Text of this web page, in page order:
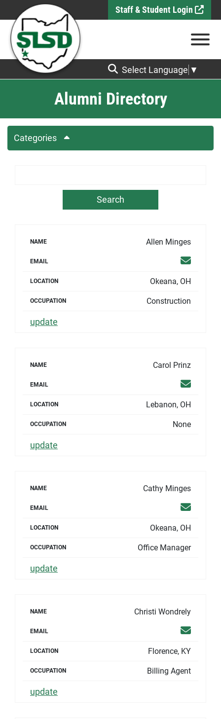
Skip to Main Content Staff & Student Login
View
Select Language ▼
Alumni Directory
Categories
NAME Allen Minges
EMAIL Email
LOCATION Okeana, OH
OCCUPATION Construction
update
NAME Carol Prinz
EMAIL Email
LOCATION Lebanon, OH
OCCUPATION None
update
NAME Cathy Minges
EMAIL Email
LOCATION Okeana, OH
OCCUPATION Office Manager
update
NAME Christi Wondrely
EMAIL Email
LOCATION Florence, KY
OCCUPATION Billing Agent
update